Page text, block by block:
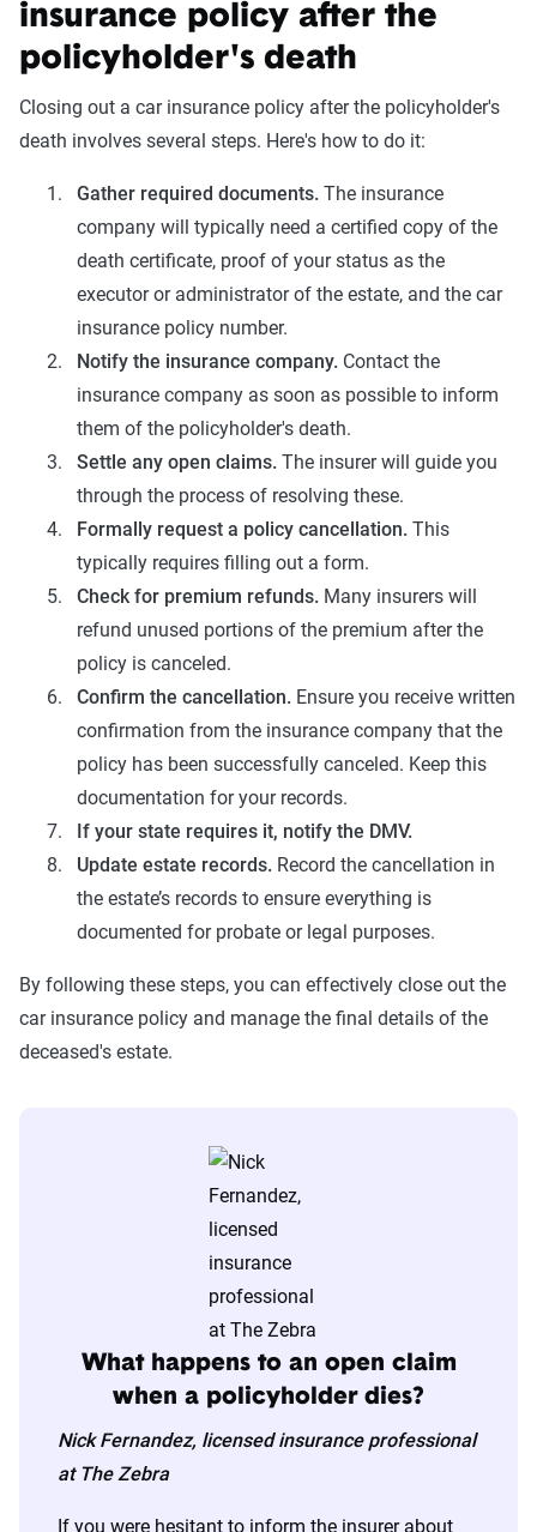
insurance policy after the
policyholder's death
Closing out a car insurance policy after the policyholder's
death involves several steps. Here's how to do it:
Gather required documents. The insurance
company will typically need a certified copy of the
death certificate, proof of your status as the
executor or administrator of the estate, and the car
insurance policy number.
Notify the insurance company. Contact the
insurance company as soon as possible to inform
them of the policyholder's death.
Settle any open claims. The insurer will guide you
through the process of resolving these.
Formally request a policy cancellation. This
typically requires filling out a form.
Check for premium refunds. Many insurers will
refund unused portions of the premium after the
policy is canceled.
Confirm the cancellation. Ensure you receive written
confirmation from the insurance company that the
policy has been successfully canceled. Keep this
documentation for your records.
If your state requires it, notify the DMV.
Update estate records. Record the cancellation in
the estate’s records to ensure everything is
documented for probate or legal purposes.
By following these steps, you can effectively close out the
car insurance policy and manage the final details of the
deceased's estate.
What happens to an open claim
when a policyholder dies?
Nick Fernandez, licensed insurance professional
at The Zebra
If you were hesitant to inform the insurer about